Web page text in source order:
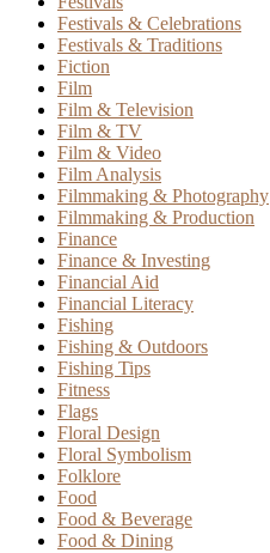
Festivals & Celebrations
Festivals & Traditions
Fiction
Film
Film & Television
Film & TV
Film & Video
Film Analysis
Filmmaking & Photography
Filmmaking & Production
Finance
Finance & Investing
Financial Aid
Financial Literacy
Fishing
Fishing & Outdoors
Fishing Tips
Fitness
Flags
Floral Design
Floral Symbolism
Folklore
Food
Food & Beverage
Food & Dining